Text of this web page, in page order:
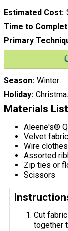
Estimated Cost
Time to
Primary
Season Winter
Holiday
Materials List
Aleene's®
Velvet
Wire
Assorted
Zip ties or
Scissors
Cut
together